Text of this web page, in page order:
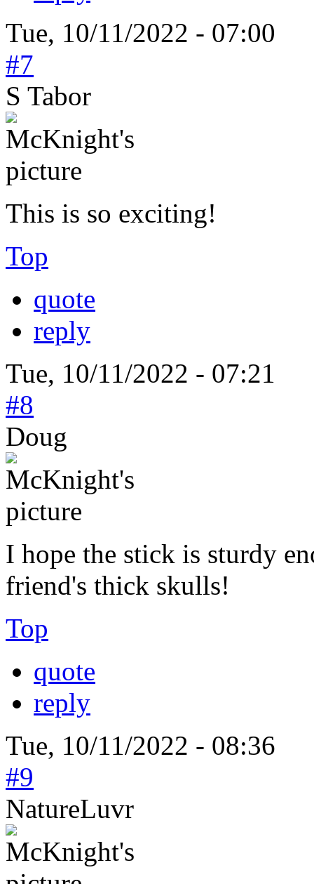
Tue, 10/11/2022 - 07:00
#7
S Tabor
This is so exciting!
Top
quote
reply
Tue, 10/11/2022 - 07:21
#8
Doug
I hope the stick is sturdy
friend's thick skulls!
Top
quote
reply
Tue, 10/11/2022 - 08:36
#9
NatureLuvr